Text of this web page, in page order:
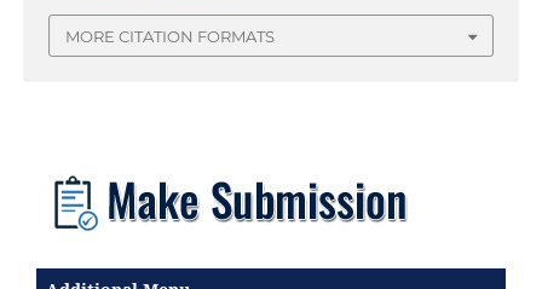
MORE CITATION FORMATS